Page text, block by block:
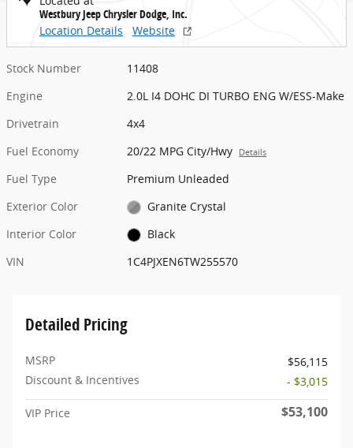
Westbury Jeep Chrysler Dodge, Inc.
Location Details
Website
Stock Number
11408
Engine
2.0L I4 DOHC DI TURBO ENG W/ESS-Make
Drivetrain
4x4
Fuel Economy
20/22 MPG City/Hwy Details
Fuel Type
Premium Unleaded
Exterior Color
Granite Crystal
Interior Color
Black
VIN
1C4PJXEN6TW255570
Detailed Pricing
MSRP
$56,115
Discount & Incentives
- $3,015
VIP Price $53,100